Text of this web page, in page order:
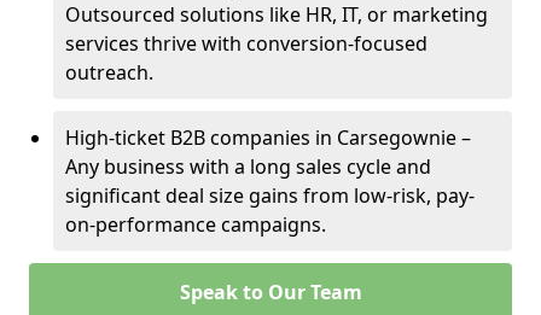
Outsourced solutions like HR, IT, or marketing
services thrive with conversion-focused
outreach.
High-ticket B2B companies in Carsegownie –
Any business with a long sales cycle and
significant deal size gains from low-risk, pay-
on-performance campaigns.
Speak to Our Team